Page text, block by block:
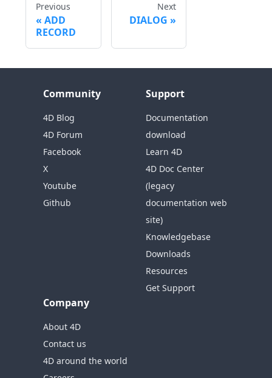
Previous
ADD
RECORD
Next
DIALOG
Community
4D Blog
4D Forum
Facebook
X
Youtube
Github
Support
Documentation
download
Learn 4D
4D Doc Center
(legacy
documentation web
site)
Knowledgebase
Downloads
Resources
Get Support
Company
About 4D
Contact us
4D around the world